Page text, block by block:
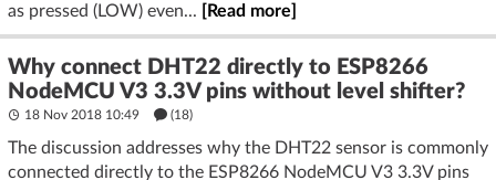
as pressed (LOW) even...
[Read more]
Why connect DHT22 directly to ESP8266
NodeMCU V3 3.3V pins without level shifter?
18 Nov 2018 10:49 (18)
The discussion addresses why the DHT22 sensor is commonly
connected directly to the ESP8266 NodeMCU V3 3.3V pins